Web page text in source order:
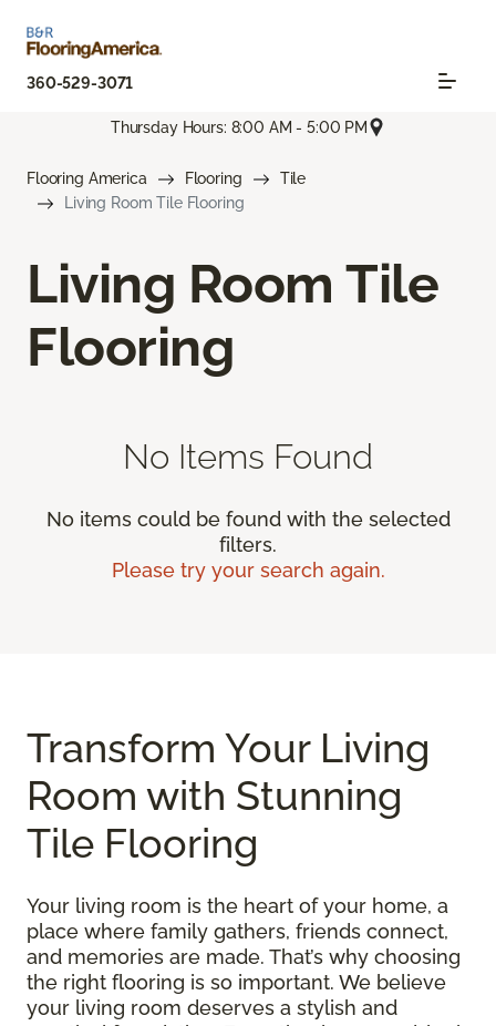
360-529-3071
Thursday Hours: 8:00 AM - 5:00 PM
Flooring America Flooring
Tile
Living Room Tile Flooring
Living Room Tile
Flooring
No Items Found
No items could be found with the selected
filters.
Please try your search again.
Transform Your Living
Room with Stunning
Tile Flooring
Your living room is the heart of your home, a
place where family gathers, friends connect,
and memories are made. That’s why choosing
the right flooring is so important. We believe
your living room deserves a stylish and